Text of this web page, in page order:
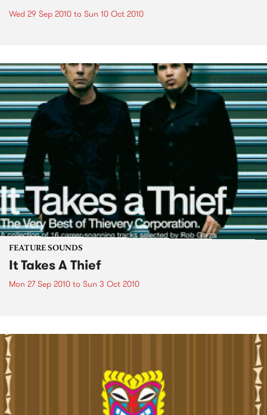
Wed 29 Sep 2010 to Sun 10 Oct 2010
FEATURE SOUNDS
It Takes A Thief
Mon 27 Sep 2010 to Sun 3 Oct 2010